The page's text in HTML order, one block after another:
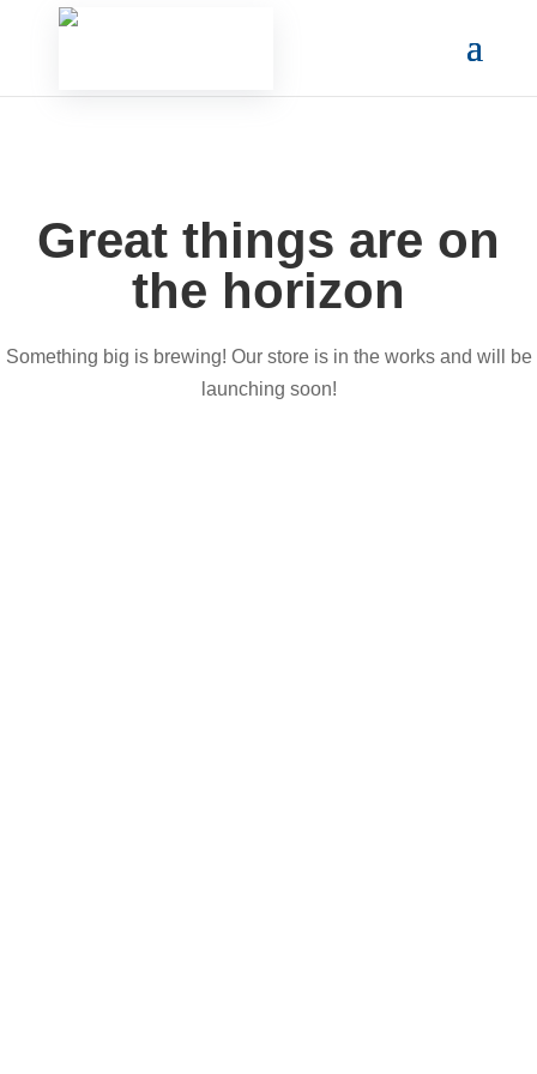
Great things are on
the horizon
Something big is brewing! Our store is in the works and will be
launching soon!